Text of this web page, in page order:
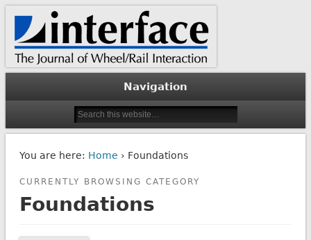
Interface Journal
The Journal of Wheel/Rail Interaction
Navigation
You are here: Home › Foundations
CURRENTLY BROWSING CATEGORY
Foundations